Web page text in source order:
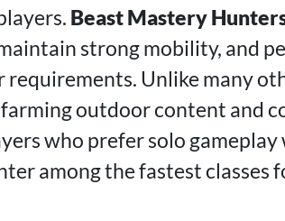
Beast Mastery
strong mobility, and
Unlike many
outdoor content and
who prefer solo
among the fastest classes